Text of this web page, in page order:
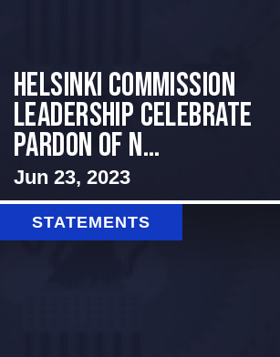
Helsinki Commission
Leadership Celebrate
Pardon of N...
Jun 23, 2023
STATEMENTS